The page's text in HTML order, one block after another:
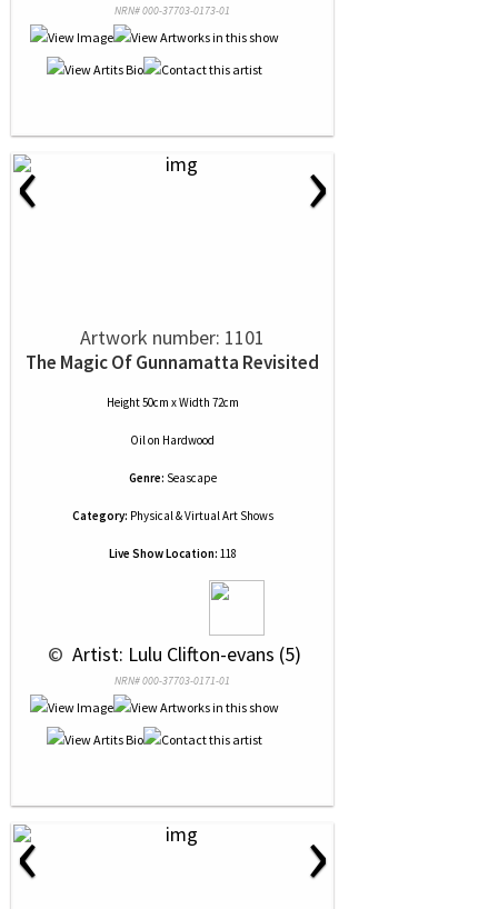
NRN# 000-37703-0173-01
‹ ›
Artwork number: 1101
The Magic Of Gunnamatta Revisited
Height 50cm x Width 72cm
Oilon Hardwood
Genre: Seascape
Category: Physical & Virtual Art Shows
Live Show Location: 118
© Artist: Lulu Clifton-evans (5)
NRN# 000-37703-0171-01
‹ ›